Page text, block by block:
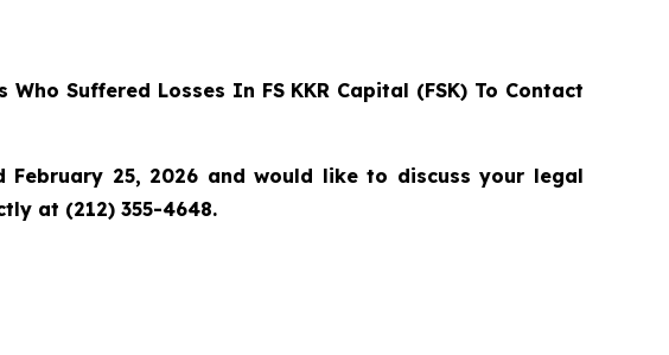
Suffered Losses In FS KKR Capital (FSK) To Contact
25, 2026 and would like to discuss your legal
at (212) 355-4648.